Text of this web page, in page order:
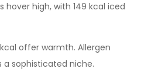
hover high, with 149 kcal iced
offer warmth. Allergen
a sophisticated niche.